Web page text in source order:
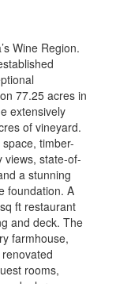
Wine Region.
77.25 acres in
extensively
of vineyard.
timber-
views, state-of-
a stunning
foundation. A
ft restaurant
and deck. The
farmhouse,
rooms,